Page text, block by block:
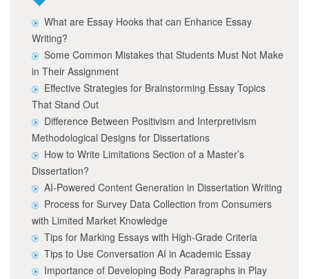
What are Essay Hooks that can Enhance Essay
Writing?
Some Common Mistakes that Students Must Not Make
in Their Assignment
Effective Strategies for Brainstorming Essay Topics
That Stand Out
Difference Between Positivism and Interpretivism
Methodological Designs for Dissertations
How to Write Limitations Section of a Master’s
Dissertation?
AI-Powered Content Generation in Dissertation Writing
Process for Survey Data Collection from Consumers
with Limited Market Knowledge
Tips for Marking Essays with High-Grade Criteria
Tips to Use Conversation AI in Academic Essay
Importance of Developing Body Paragraphs in Play